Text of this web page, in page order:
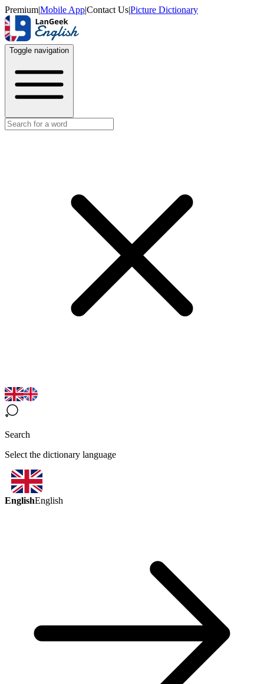
Premium|Mobile App|Contact Us|Picture Dictionary
Toggle navigation
Search
Select the dictionary language
EnglishEnglish